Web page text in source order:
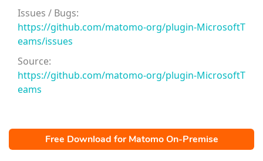
Issues / Bugs:
https://github.com/matomo-org/plugin-MicrosoftT
eams/issues
Source:
https://github.com/matomo-org/plugin-MicrosoftT
eams
Free Download for Matomo On-Premise